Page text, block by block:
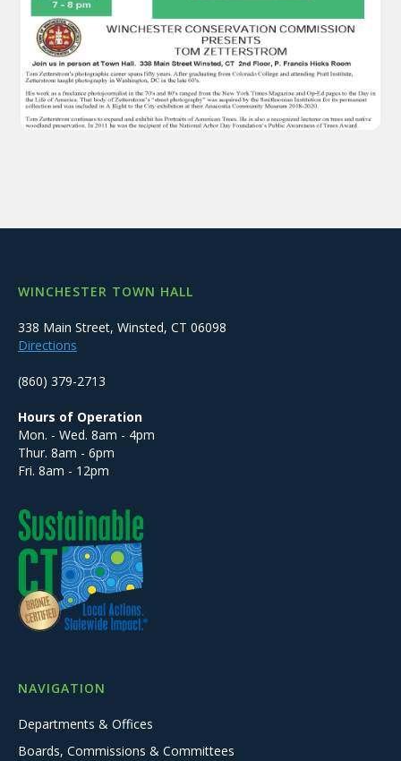
WINCHESTER TOWN HALL
338 Main Street, Winsted, CT 06098
Directions
(860) 379-2713
Hours of Operation
Mon. - Wed. 8am - 4pm
Thur. 8am - 6pm
Fri. 8am - 12pm
NAVIGATION
Departments & Offices
Boards, Commissions & Committees